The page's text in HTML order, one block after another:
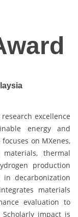
excellence
energy and
on MXenes,
materials, thermal
production
in decarbonization
materials
evaluation to
impact is